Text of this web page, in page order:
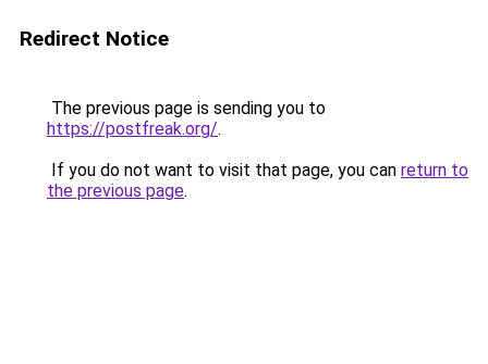
Redirect Notice
The previous page is sending you to
https://postfreak.org/.
If you do not want to visit that page, you can return to
the previous page.